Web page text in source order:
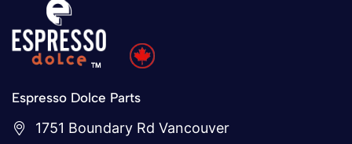
Espresso Dolce Parts
1751 Boundary Rd Vancouver